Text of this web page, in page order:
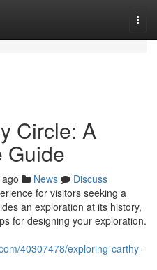
Circle: A
Guide
News
Discuss
for visitors seeking a
an exploration at its history,
for designing your exploration.
40307478/exploring-carthy-